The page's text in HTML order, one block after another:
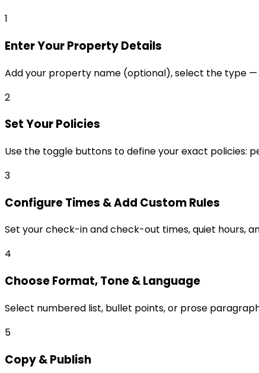
1
Enter Your Property Details
Add your property name (optional), select the type —
2
Set Your Policies
Use the toggle buttons to define your exact policies:
3
Configure Times & Add Custom Rules
Set your check-in and check-out times, quiet hours,
4
Choose Format, Tone & Language
Select numbered list, bullet points, or prose
5
Copy & Publish